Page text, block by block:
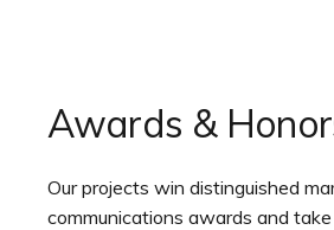
Awards &
Our projects win distinguished
communications awards and